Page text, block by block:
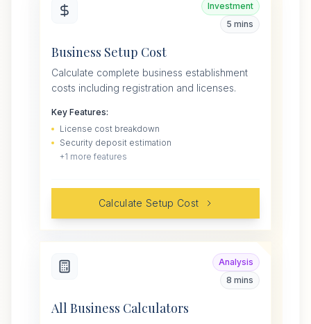
Investment
5 mins
Business Setup Cost
Calculate complete business establishment
costs including registration and licenses.
Key Features:
License cost breakdown
Security deposit estimation
+1 more features
Calculate Setup Cost
Analysis
8 mins
All Business Calculators